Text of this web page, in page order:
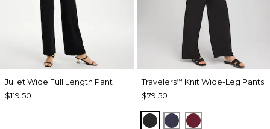
Juliet Wide Full Length Pant
$119.50
Travelers™ Knit Wide-Leg Pants
$79.50
BLACKPASSPORT BLUE
RUSSET RED